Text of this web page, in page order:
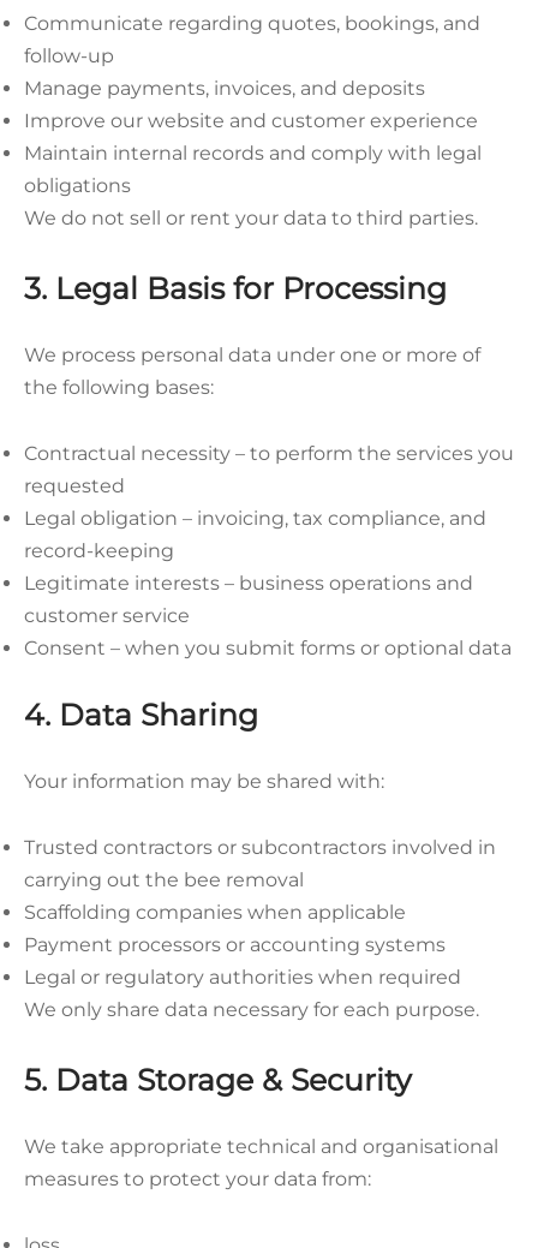
Communicate regarding quotes, bookings, and
follow-up
Manage payments, invoices, and deposits
Improve our website and customer experience
Maintain internal records and comply with legal
obligations
We do not sell or rent your data to third parties.
3. Legal Basis for Processing
We process personal data under one or more of
the following bases:
Contractual necessity – to perform the services you
requested
Legal obligation – invoicing, tax compliance, and
record-keeping
Legitimate interests – business operations and
customer service
Consent – when you submit forms or optional data
4. Data Sharing
Your information may be shared with:
Trusted contractors or subcontractors involved in
carrying out the bee removal
Scaffolding companies when applicable
Payment processors or accounting systems
Legal or regulatory authorities when required
We only share data necessary for each purpose.
5. Data Storage & Security
We take appropriate technical and organisational
measures to protect your data from: